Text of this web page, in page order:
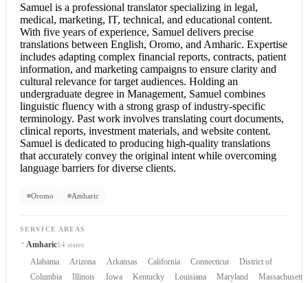
Samuel is a professional translator specializing in legal,
medical, marketing, IT, technical, and educational content.
With five years of experience, Samuel delivers precise
translations between English, Oromo, and Amharic. Expertise
includes adapting complex financial reports, contracts, patient
information, and marketing campaigns to ensure clarity and
cultural relevance for target audiences. Holding an
undergraduate degree in Management, Samuel combines
linguistic fluency with a strong grasp of industry-specific
terminology. Past work involves translating court documents,
clinical reports, investment materials, and website content.
Samuel is dedicated to producing high-quality translations
that accurately convey the original intent while overcoming
language barriers for diverse clients.
Oromo Amharic
SERVICE AREAS
Amharic14 states
Alabama Arizona Arkansas California Connecticut
District of
Columbia
Illinois Iowa Kentucky Louisiana Maryland Massachusetts